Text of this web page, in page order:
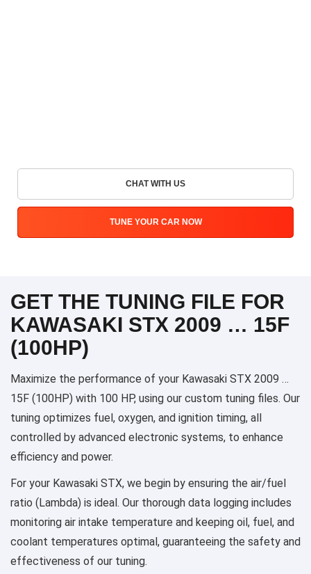
CHAT WITH US
TUNE YOUR CAR NOW
GET THE TUNING FILE FOR
KAWASAKI STX 2009 … 15F
(100HP)
Maximize the performance of your Kawasaki STX 2009 …
15F (100HP) with 100 HP, using our custom tuning files. Our
tuning optimizes fuel, oxygen, and ignition timing, all
controlled by advanced electronic systems, to enhance
efficiency and power.
For your Kawasaki STX, we begin by ensuring the air/fuel
ratio (Lambda) is ideal. Our thorough data logging includes
monitoring air intake temperature and keeping oil, fuel, and
coolant temperatures optimal, guaranteeing the safety and
effectiveness of our tuning.